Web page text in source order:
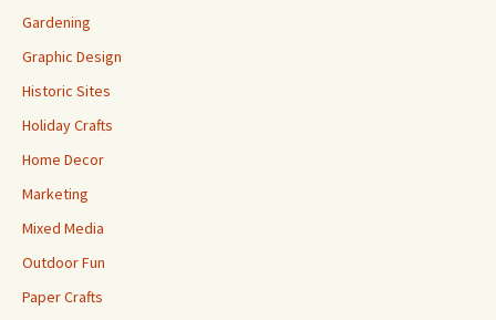
Gardening
Graphic Design
Historic Sites
Holiday Crafts
Home Decor
Marketing
Mixed Media
Outdoor Fun
Paper Crafts